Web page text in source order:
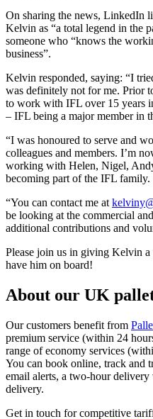
On sharing the news, LinkedIn
Kelvin as “a total legend in the
someone who “knows the
business”.
Kelvin responded, saying: “I
was definitely not for me. Prior
to work with IFL over 15 years
– IFL being a major member in
“I was honoured to serve and
colleagues and members. I’m
working with Helen, Nigel,
becoming part of the IFL family.
“You can contact me at
be looking at the commercial
additional contributions and
Please join us in giving Kelvin
have him on board!
About our UK
Our customers benefit from
premium service (within 24
range of economy services
You can book online, track and
email alerts, a two-hour
delivery.
Get in touch for competitive